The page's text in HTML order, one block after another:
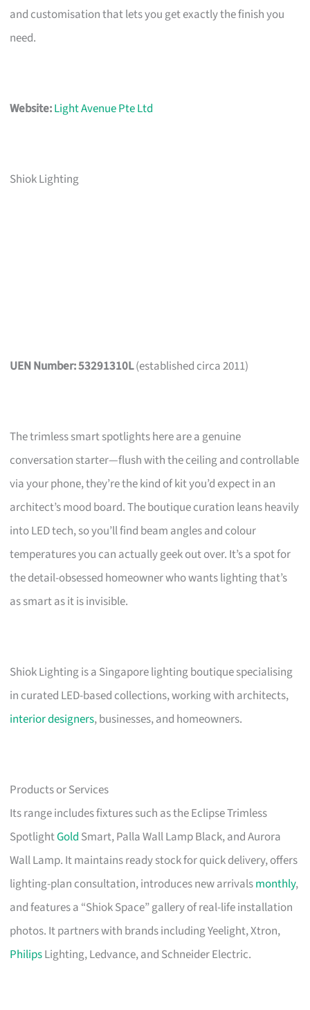
and customisation that lets you get exactly the finish you
need.
Website:Light Avenue Pte Ltd
Shiok Lighting
UEN Number: 53291310L(established circa 2011)
The trimless smart spotlights here are a genuine
conversation starter—flush with the ceiling and controllable
via your phone, they’re the kind of kit you’d expect in an
architect’s mood board. The boutique curation leans heavily
into LED tech, so you’ll find beam angles and colour
temperatures you can actually geek out over. It’s a spot for
the detail-obsessed homeowner who wants lighting that’s
as smart as it is invisible.
Shiok Lighting is a Singapore lighting boutique specialising
in curated LED-based collections, working with architects,
interior designers, businesses, and homeowners.
Products or Services
Its range includes fixtures such as the Eclipse Trimless
SpotlightGold Smart, Palla Wall Lamp Black, and Aurora
Wall Lamp. It maintains ready stock for quick delivery, offers
lighting-plan consultation, introduces new arrivalsmonthly,
and features a “Shiok Space” gallery of real-life installation
photos. It partners with brands including Yeelight, Xtron,
PhilipsLighting, Ledvance, and Schneider Electric.